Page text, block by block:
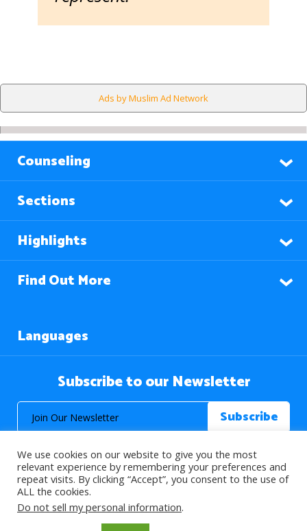
Ads by Muslim Ad Network
Counseling
Sections
Highlights
Find Out More
Languages
Subscribe to our Newsletter
© 2026 About Islam. All Rights Reserved.
We use cookies on our website to give you the most
relevant experience by remembering your preferences and
repeat visits. By clicking “Accept”, you consent to the use of
ALL the cookies.
Do not sell my personal information.